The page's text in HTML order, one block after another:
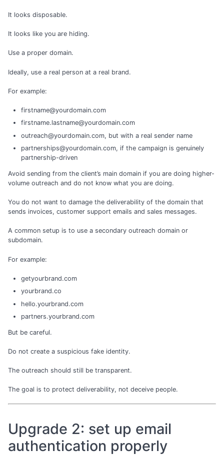
It looks disposable.
It looks like you are hiding.
Use a proper domain.
Ideally, use a real person at a real brand.
For example:
firstname@yourdomain.com
firstname.lastname@yourdomain.com
outreach@yourdomain.com, but with a real sender name
partnerships@yourdomain.com, if the campaign is genuinely
partnership-driven
Avoid sending from the client’s main domain if you are doing higher-
volume outreach and do not know what you are doing.
You do not want to damage the deliverability of the domain that
sends invoices, customer support emails and sales messages.
A common setup is to use a secondary outreach domain or
subdomain.
For example:
getyourbrand.com
yourbrand.co
hello.yourbrand.com
partners.yourbrand.com
But be careful.
Do not create a suspicious fake identity.
The outreach should still be transparent.
The goal is to protect deliverability, not deceive people.
Upgrade 2: set up email
authentication properly